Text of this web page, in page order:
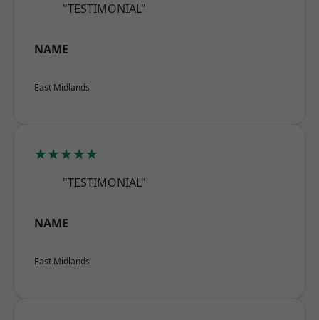
"TESTIMONIAL"
NAME
East Midlands
★★★★★
"TESTIMONIAL"
NAME
East Midlands